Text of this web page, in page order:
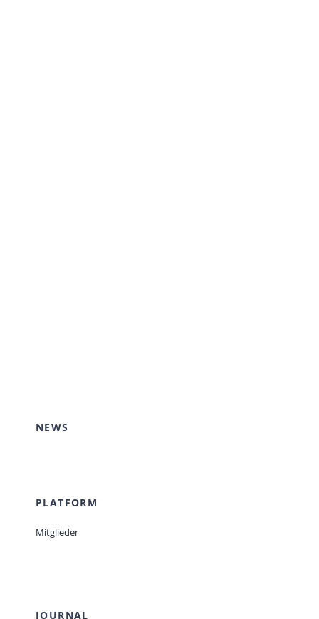
NEWS
PLATFORM
Mitglieder
JOURNAL